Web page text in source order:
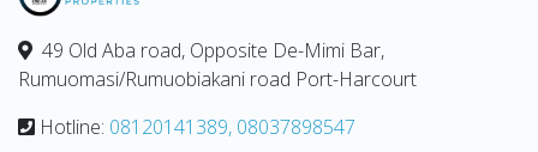
49 Old Aba road, Opposite De-Mimi Bar,
Rumuomasi/Rumuobiakani road Port-Harcourt
Hotline: 08120141389, 08037898547